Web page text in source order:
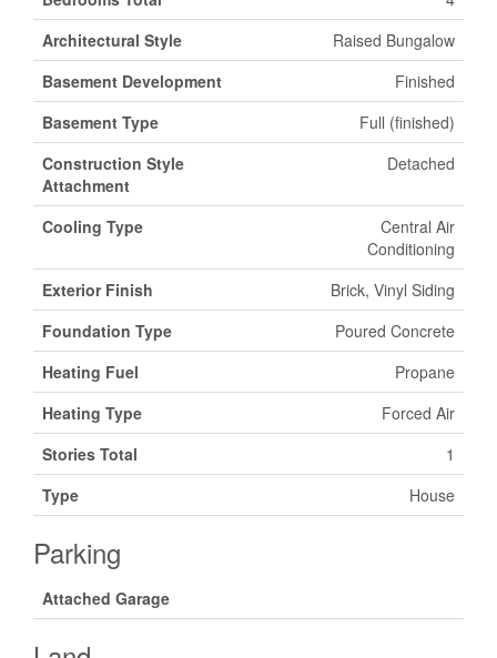
Architectural Style
Raised Bungalow
Basement Development
Finished
Basement Type
Full (finished)
Construction Style
Attachment
Detached
Cooling Type
Central Air
Conditioning
Exterior Finish
Brick, Vinyl Siding
Foundation Type
Poured Concrete
Heating Fuel
Propane
Heating Type
Forced Air
Stories Total
1
Type
House
Parking
Attached Garage